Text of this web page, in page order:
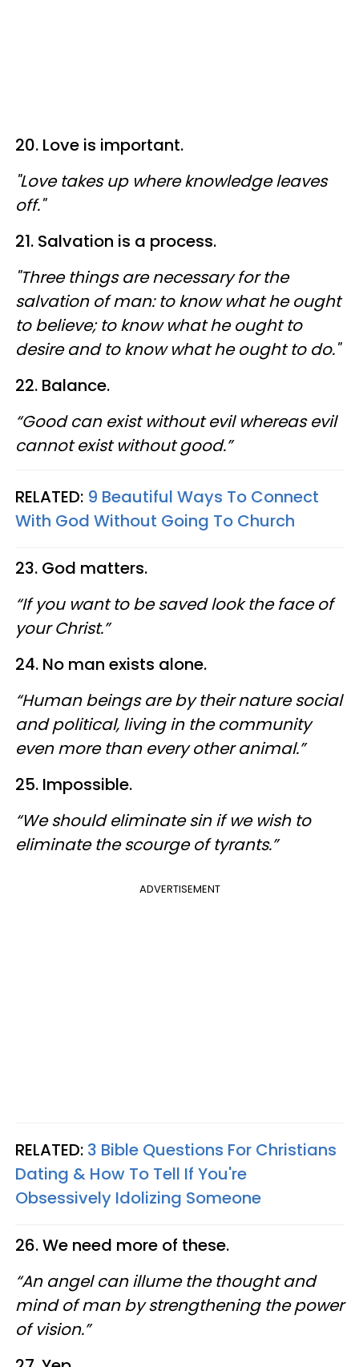
20. Love is important.
"Love takes up where knowledge leaves
off."
21. Salvation is a process.
"Three things are necessary for the
salvation of man: to know what he ought
to believe; to know what he ought to
desire and to know what he ought to do."
22. Balance.
“Good can exist without evil whereas evil
cannot exist without good.”
RELATED: 9 Beautiful Ways To Connect
With God Without Going To Church
23. God matters.
“If you want to be saved look the face of
your Christ.”
24. No man exists alone.
“Human beings are by their nature social
and political, living in the community
even more than every other animal.”
25. Impossible.
“We should eliminate sin if we wish to
eliminate the scourge of tyrants.”
ADVERTISEMENT
RELATED: 3 Bible Questions For Christians
Dating & How To Tell If You're
Obsessively Idolizing Someone
26. We need more of these.
“An angel can illume the thought and
mind of man by strengthening the power
of vision.”